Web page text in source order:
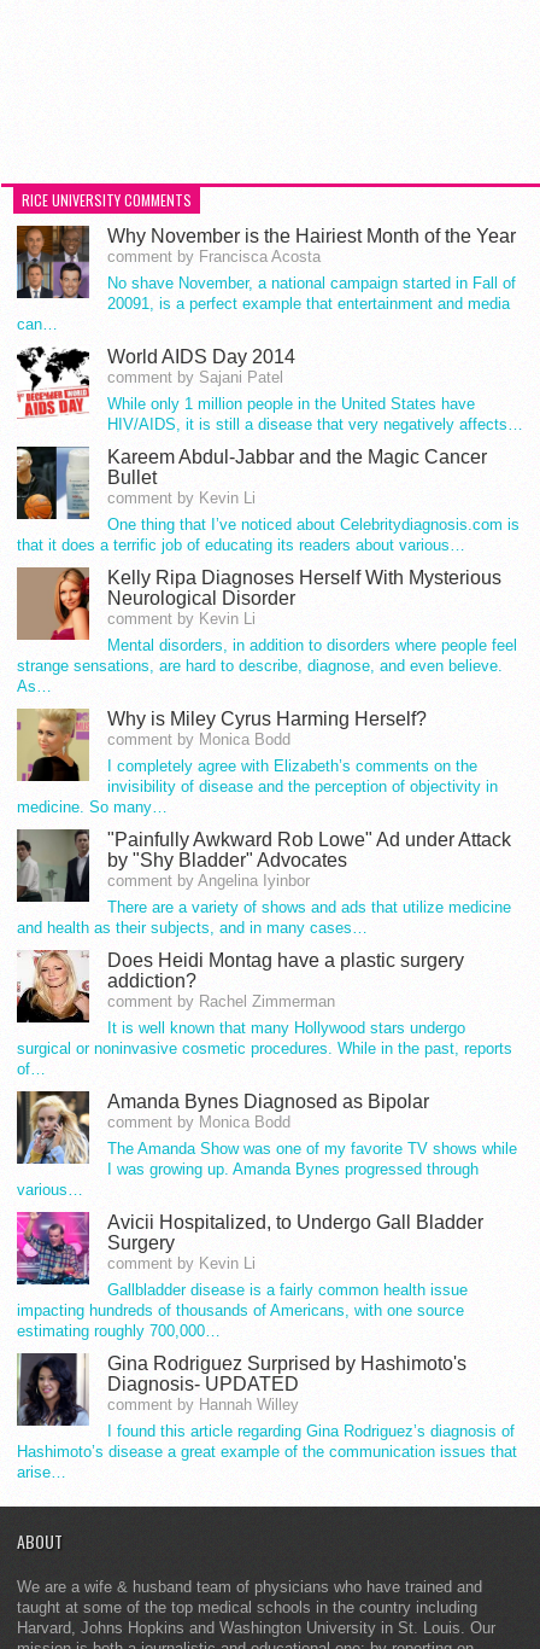
RICE UNIVERSITY COMMENTS
Why November is the Hairiest Month of the Year
comment by Francisca Acosta
No shave November, a national campaign started in Fall of
20091, is a perfect example that entertainment and media
can…
World AIDS Day 2014
comment by Sajani Patel
While only 1 million people in the United States have
HIV/AIDS, it is still a disease that very negatively affects…
Kareem Abdul-Jabbar and the Magic Cancer
Bullet
comment by Kevin Li
One thing that I’ve noticed about Celebritydiagnosis.com is
that it does a terrific job of educating its readers about various…
Kelly Ripa Diagnoses Herself With Mysterious
Neurological Disorder
comment by Kevin Li
Mental disorders, in addition to disorders where people feel
strange sensations, are hard to describe, diagnose, and even believe.
As…
Why is Miley Cyrus Harming Herself?
comment by Monica Bodd
I completely agree with Elizabeth’s comments on the
invisibility of disease and the perception of objectivity in
medicine. So many…
"Painfully Awkward Rob Lowe" Ad under Attack
by "Shy Bladder" Advocates
comment by Angelina Iyinbor
There are a variety of shows and ads that utilize medicine
and health as their subjects, and in many cases…
Does Heidi Montag have a plastic surgery
addiction?
comment by Rachel Zimmerman
It is well known that many Hollywood stars undergo
surgical or noninvasive cosmetic procedures. While in the past, reports
of…
Amanda Bynes Diagnosed as Bipolar
comment by Monica Bodd
The Amanda Show was one of my favorite TV shows while
I was growing up. Amanda Bynes progressed through
various…
Avicii Hospitalized, to Undergo Gall Bladder
Surgery
comment by Kevin Li
Gallbladder disease is a fairly common health issue
impacting hundreds of thousands of Americans, with one source
estimating roughly 700,000…
Gina Rodriguez Surprised by Hashimoto's
Diagnosis- UPDATED
comment by Hannah Willey
I found this article regarding Gina Rodriguez’s diagnosis of
Hashimoto’s disease a great example of the communication issues that
arise…
ABOUT
We are a wife & husband team of physicians who have trained and
taught at some of the top medical schools in the country including
Harvard, Johns Hopkins and Washington University in St. Louis. Our